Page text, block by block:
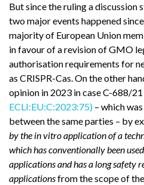
But since the ruling a discussion
two major events happened
majority of European Union
in favour of a revision of GMO
authorisation requirements for
as CRISPR-Cas. On the other
opinion in 2023 in case C-688/21
ECLI:EU:C:2023:75) – which
between the same parties – by
by the in vitro application of a
which has conventionally been
applications and has a long safety
applicationsfrom the scope of